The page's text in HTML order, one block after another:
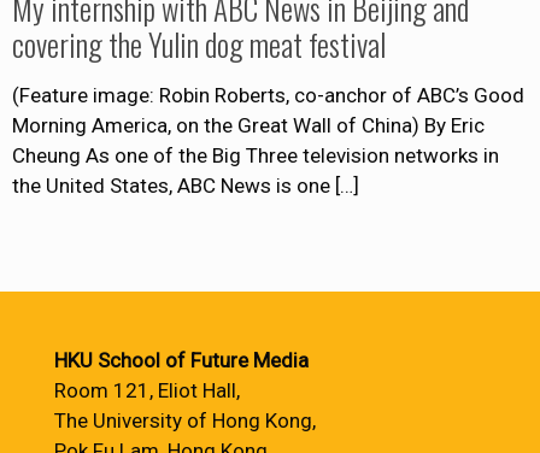
covering the Yulin dog meat festival
(Feature image: Robin Roberts, co-anchor of ABC’s Good
Morning America, on the Great Wall of China) By Eric
Cheung As one of the Big Three television networks in
the United States, ABC News is one […]
HKU School of Future Media
Room 121, Eliot Hall,
The University of Hong Kong,